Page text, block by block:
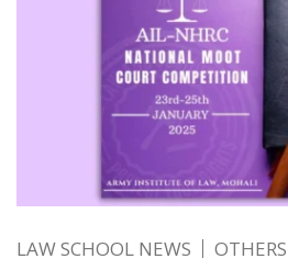
LAW SCHOOL NEWS OTHERS